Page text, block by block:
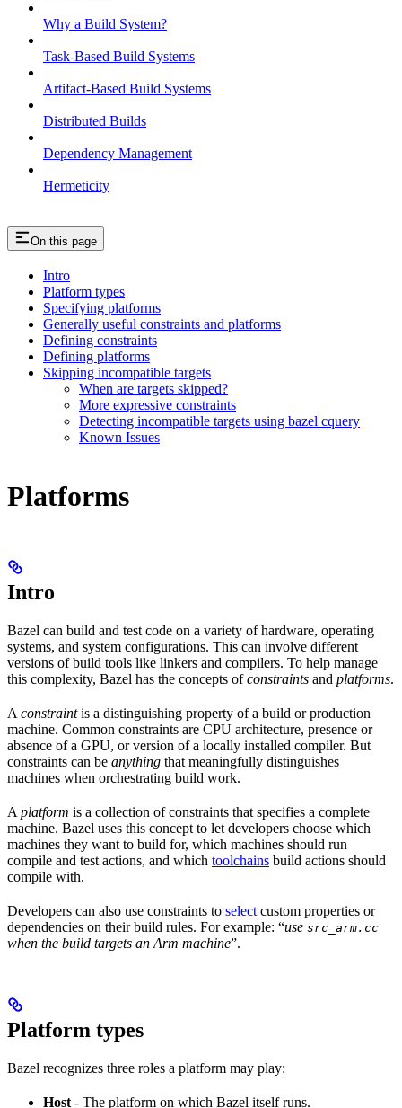
Why a Build System?
Task-Based Build Systems
Artifact-Based Build Systems
Distributed Builds
Dependency Management
Hermeticity
On this page
Intro
Platform types
Specifying platforms
Generally useful constraints and platforms
Defining constraints
Defining platforms
Skipping incompatible targets
When are targets skipped?
More expressive constraints
Detecting incompatible targets using bazel cquery
Known Issues
Platforms
Intro
Bazel can build and test code on a variety of hardware, operating
systems, and system configurations. This can involve different
versions of build tools like linkers and compilers. To help manage
this complexity, Bazel has the concepts ofconstraints and platforms.
A constraintis a distinguishing property of a build or production
machine. Common constraints are CPU architecture, presence or
absence of a GPU, or version of a locally installed compiler. But
constraints can be anything that meaningfully distinguishes
machines when orchestrating build work.
A platform is a collection of constraints that specifies a complete
machine. Bazel uses this concept to let developers choose which
machines they want to build for, which machines should run
compile and test actions, and which toolchains build actions should
compile with.
Developers can also use constraints to select custom properties or
dependencies on their build rules. For example: “use src_arm.cc
when the build targets an Arm machine”.
Platform types
Bazel recognizes three roles a platform may play:
Host - The platform on which Bazel itself runs.